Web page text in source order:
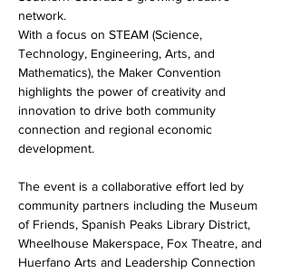
network.
With a focus on STEAM (Science,
Technology, Engineering, Arts, and
Mathematics), the Maker Convention
highlights the power of creativity and
innovation to drive both community
connection and regional economic
development.
The event is a collaborative effort led by
community partners including the Museum
of Friends, Spanish Peaks Library District,
Wheelhouse Makerspace, Fox Theatre, and
Huerfano Arts and Leadership Connection